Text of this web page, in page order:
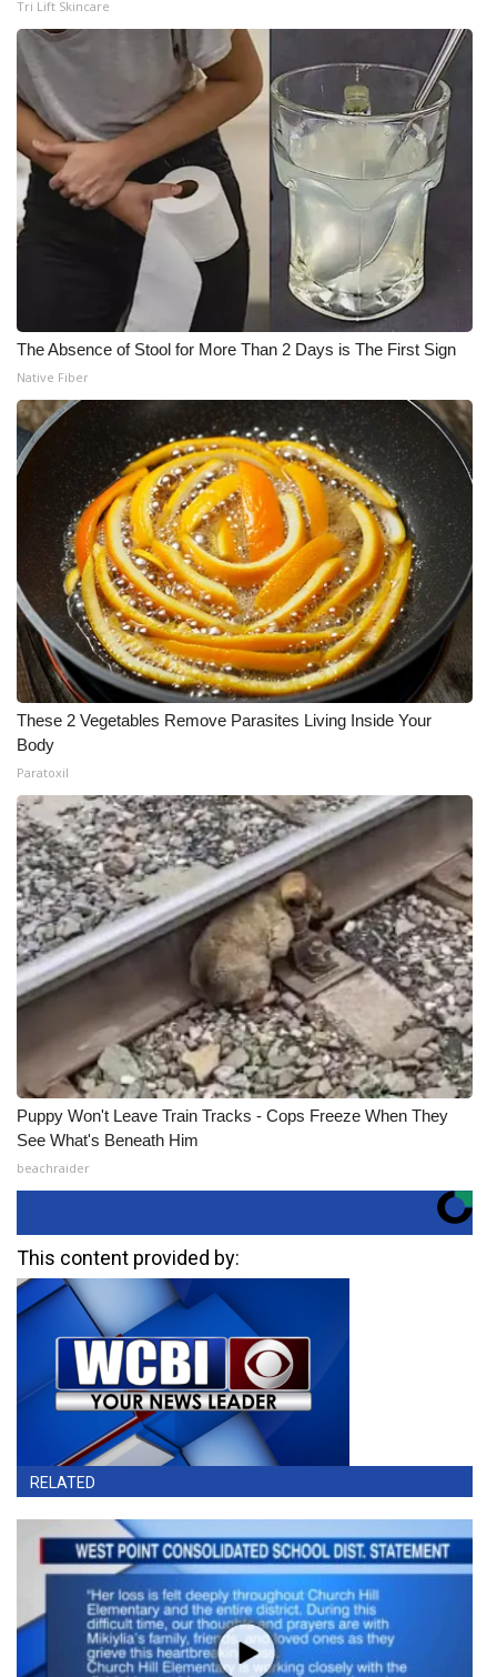
Tri Lift Skincare
The Absence of Stool for More Than 2 Days is The First Sign
Native Fiber
These 2 Vegetables Remove Parasites Living Inside Your
Body
Paratoxil
Puppy Won't Leave Train Tracks - Cops Freeze When They
See What's Beneath Him
beachraider
This content provided by:
RELATED